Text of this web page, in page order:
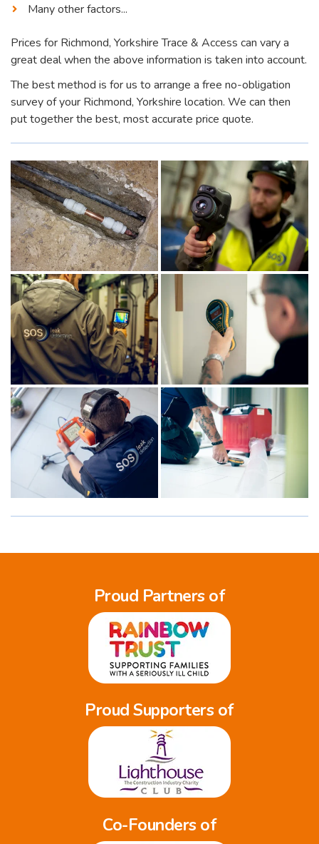
Many other factors...
Prices for Richmond, Yorkshire Trace & Access can vary a
great deal when the above information is taken into account.
The best method is for us to arrange a free no-obligation
survey of your Richmond, Yorkshire location. We can then
put together the best, most accurate price quote.
Proud Partners of
Proud Supporters of
Co-Founders of